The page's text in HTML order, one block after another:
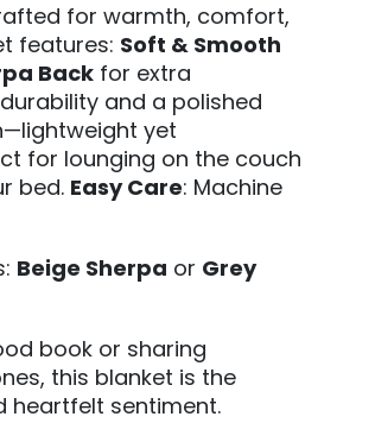
for warmth, comfort,
features: Soft & Smooth
Backfor extra
and a polished
yet
for lounging on the couch
bed. Easy Care: Machine
Beige Sherpa or Grey
book or sharing
this blanket is the
heartfelt sentiment.